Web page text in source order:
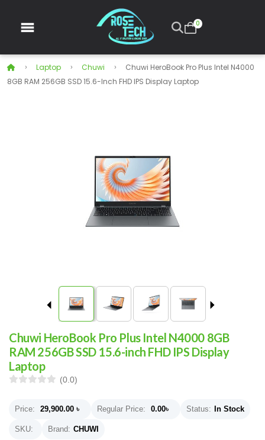
0
Laptop Chuwi
Chuwi HeroBook Pro Plus Intel N4000
8GB RAM 256GB SSD 15.6-Inch FHD IPS Display Laptop
Chuwi HeroBook Pro Plus Intel N4000 8GB
RAM 256GB SSD 15.6-inch FHD IPS Display
Laptop
(0.0)
Price: 29,900.00 ৳ Regular Price: 0.00৳ Status: In Stock
SKU: Brand: CHUWI